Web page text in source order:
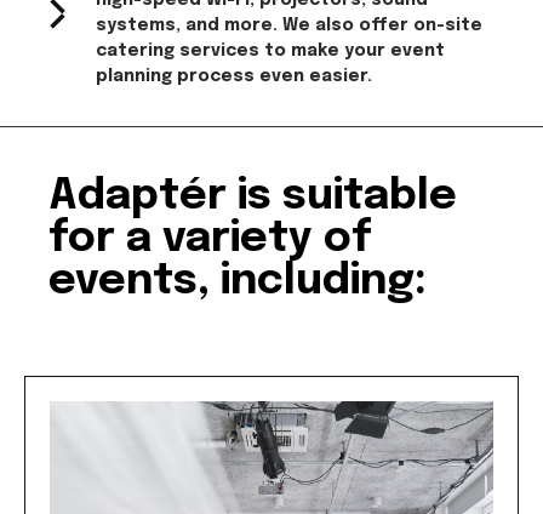
systems, and more. We also offer on-site
catering services to make your event
planning process even easier.
Adaptér is suitable
for a variety of
events, including: